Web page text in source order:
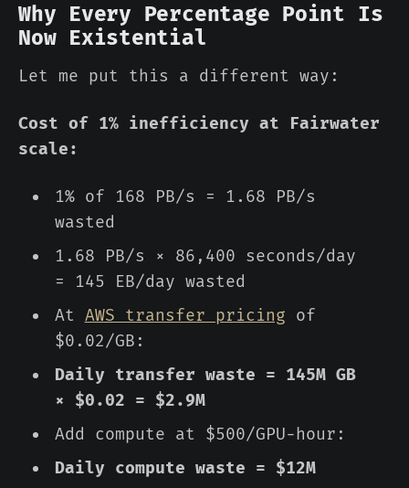
Why Every Percentage Point Is
Now Existential
Let me put this a different way:
Cost of 1% inefficiency at Fairwater
scale:
1% of 168 PB/s = 1.68 PB/s
wasted
1.68 PB/s × 86,400 seconds/day
= 145 EB/day wasted
At AWS transfer pricing of
$0.02/GB:
Daily transfer waste = 145M GB
× $0.02 = $2.9M
Add compute at $500/GPU-hour:
Daily compute waste = $12M